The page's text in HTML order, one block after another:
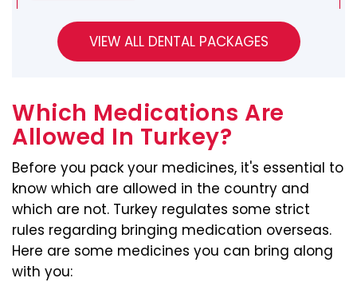
Which Medications Are
Allowed In Turkey?
Before you pack your medicines, it's essential to
know which are allowed in the country and
which are not. Turkey regulates some strict
rules regarding bringing medication overseas.
Here are some medicines you can bring along
with you: